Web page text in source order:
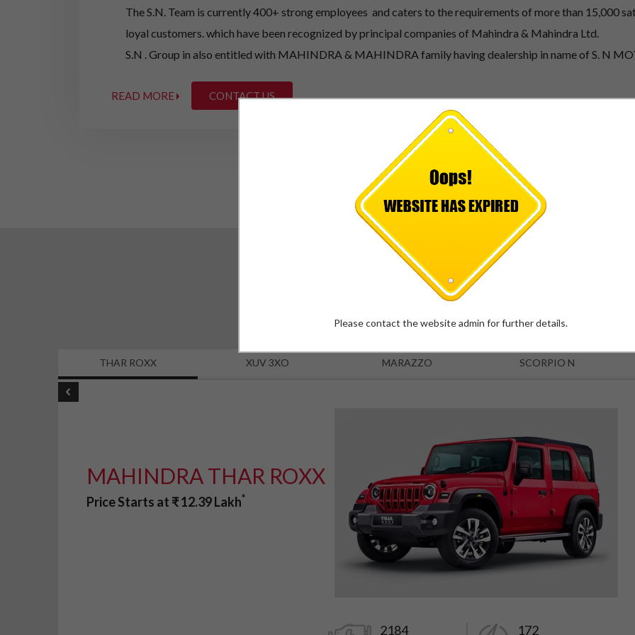
The S.N. Team is currently 400+ strong employees and caters to the requirements of more than 15,000
loyal customers. which have been recognized by principal companies of Mahindra & Mahindra Ltd.
S.N . Group in also entitled with MAHINDRA & MAHINDRA family having dealership in name of S. N
pace in taking the market Share of Automobile Industry.
The businesses are family owned, but professionally managed. The Promoter and Managing director of the
company, Mr. Satya Narayan Agarwala having overall 25 Years business experience and has been in the
industry for past 12 years, and is past executive member of Merchant Chamber of Commerce Association.
Mr. Sanjay Agarwala and Mr Sunil Agarwala other managing Directors of our Group having overall business
experience more than15 years are entitled by day to day activities and keeping the effort for expansion of
READ MORE CONTACT US
PICK A CAR TO
Our professional and well-trained staff is ready to assist
THAR ROXX XUV 3XO MARAZZO SCORPIO N
MAHINDRA THAR ROXX
Price Starts at ₹12.39Lakh*
2184
172
Please contact the website admin for further details.